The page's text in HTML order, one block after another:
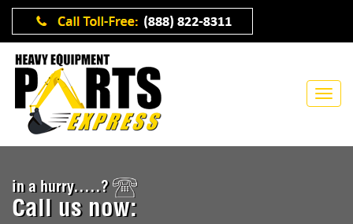
in a hurry.....?
Call us now: